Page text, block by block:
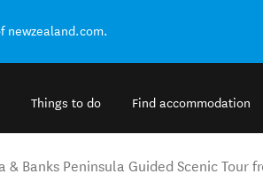
newzealand.com.
Things to do Find accommodation
& Banks Peninsula Guided Scenic Tour